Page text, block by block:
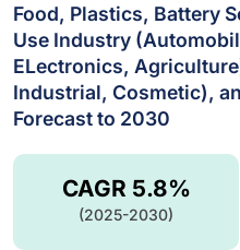
Food, Plastics, Battery
Use Industry
ELectronics,
Industrial, Cosmetic),
Forecast to 2030
CAGR 5.8%
(2025-2030)